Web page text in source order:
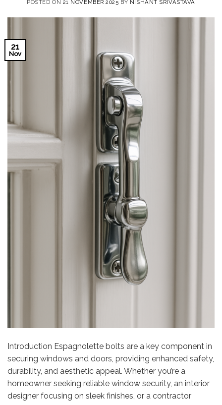
POSTED ON 21 NOVEMBER 2025 BY NISHANT SRIVASTAVA
21
Nov
Introduction Espagnolette bolts are a key component in
securing windows and doors, providing enhanced safety,
durability, and aesthetic appeal. Whether you’re a
homeowner seeking reliable window security, an interior
designer focusing on sleek finishes, or a contractor